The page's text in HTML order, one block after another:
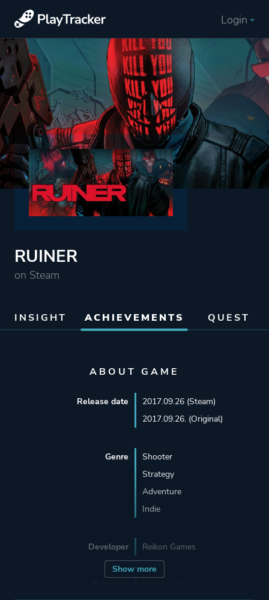
Login
RUINER
on Steam
INSIGHT ACHIEVEMENTS QUEST
ABOUT GAME
Show more
Release date
2017.09.26 (Steam)
2017.09.26. (Original)
Genre
Shooter
Strategy
Adventure
Indie
Developer Reikon Games